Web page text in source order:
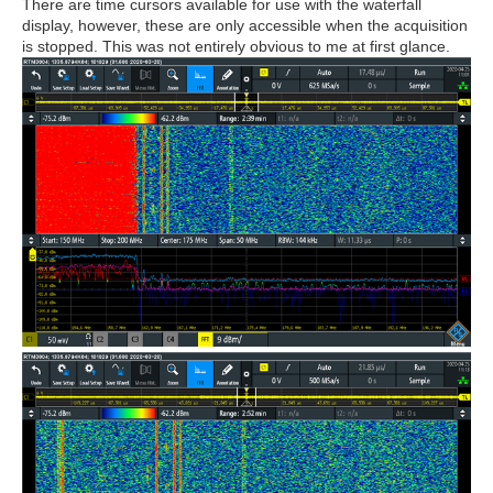
There are time cursors available for use with the waterfall
display, however, these are only accessible when the acquisition
is stopped. This was not entirely obvious to me at first glance.